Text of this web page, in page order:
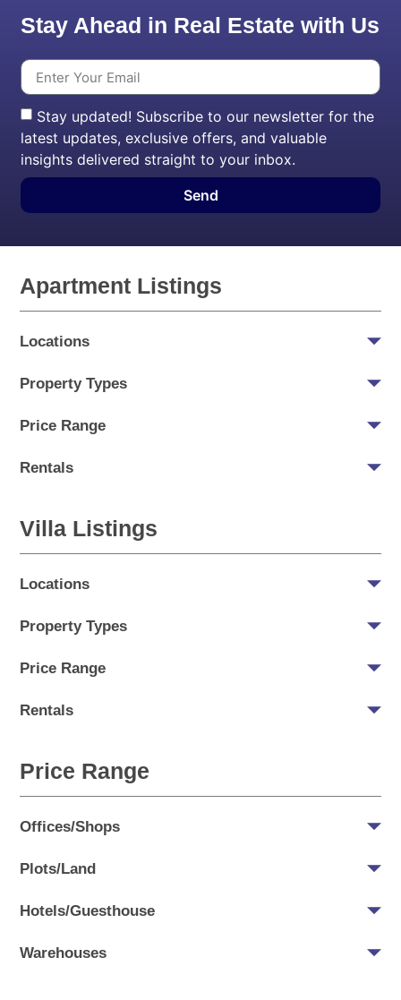
Stay Ahead in Real Estate with Us
Stay updated! Subscribe to our newsletter for the
latest updates, exclusive offers, and valuable
insights delivered straight to your inbox.
Send
Apartment Listings
Locations
Property Types
Price Range
Rentals
Villa Listings
Locations
Property Types
Price Range
Rentals
Price Range
Offices/Shops
Plots/Land
Hotels/Guesthouse
Warehouses